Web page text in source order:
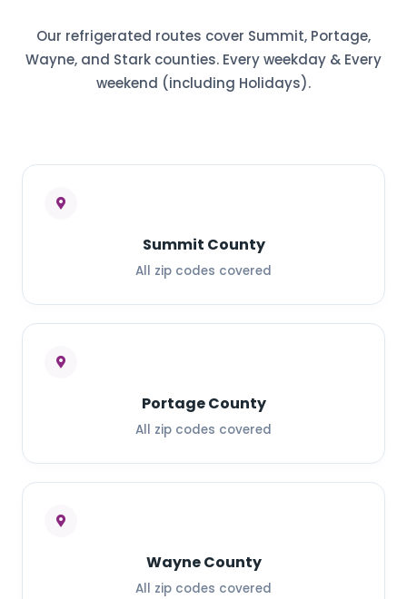
Our refrigerated routes cover Summit, Portage,
Wayne, and Stark counties. Every weekday & Every
weekend (including Holidays).
Summit County
All zip codes covered
Portage County
All zip codes covered
Wayne County
All zip codes covered